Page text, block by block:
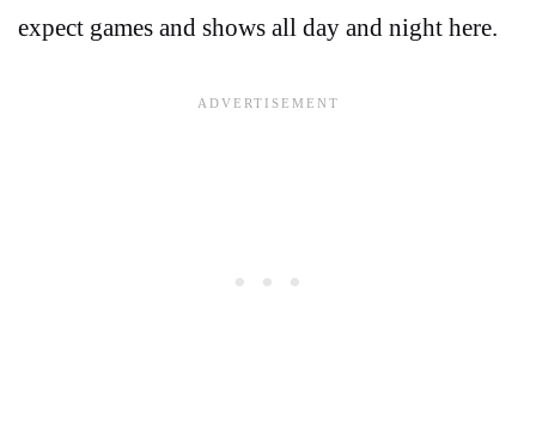
expect games and shows all day and night here.